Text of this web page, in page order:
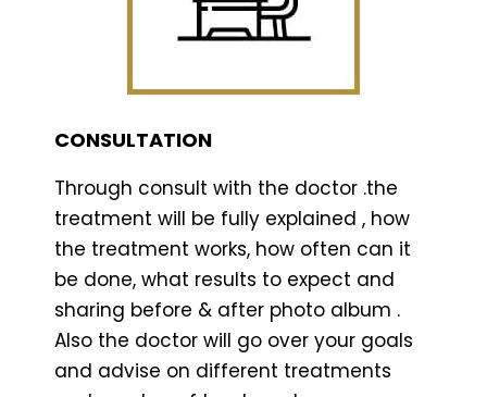
CONSULTATION
Through consult with the doctor .the
treatment will be fully explained , how
the treatment works, how often can it
be done, what results to expect and
sharing before & after photo album .
Also the doctor will go over your goals
and advise on different treatments